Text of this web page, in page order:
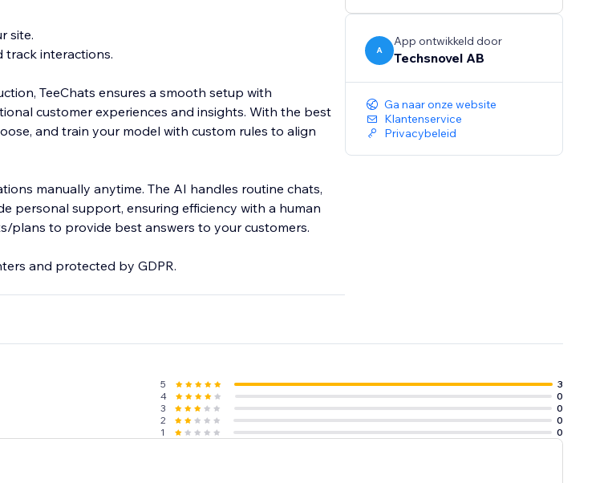
site.
track interactions.
TeeChats ensures a smooth setup with
customer experiences and insights. With the best
and train your model with custom rules to align
manually anytime. The AI handles routine chats,
personal support, ensuring efficiency with a human
plans to provide best answers to your customers.
and protected by GDPR.
A
App ontwikkeld door
Techsnovel AB
Ga naar onze website
Klantenservice
Privacybeleid
5
3
4
0
3
0
2
0
1
0